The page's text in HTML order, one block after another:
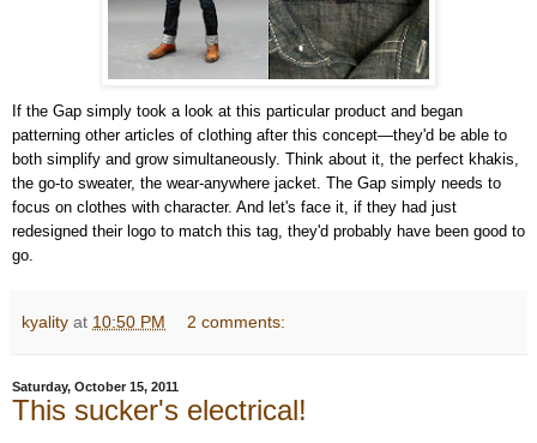
If the Gap simply took a look at this particular product and began
patterning other articles of clothing after this concept—they'd be able to
both simplify and grow simultaneously. Think about it, the perfect khakis,
the go-to sweater, the wear-anywhere jacket. The Gap simply needs to
focus on clothes with character. And let's face it, if they had just
redesigned their logo to match this tag, they'd probably have been good to
go.
kyality at 10:50 PM 2 comments:
Saturday, October 15, 2011
This sucker's electrical!